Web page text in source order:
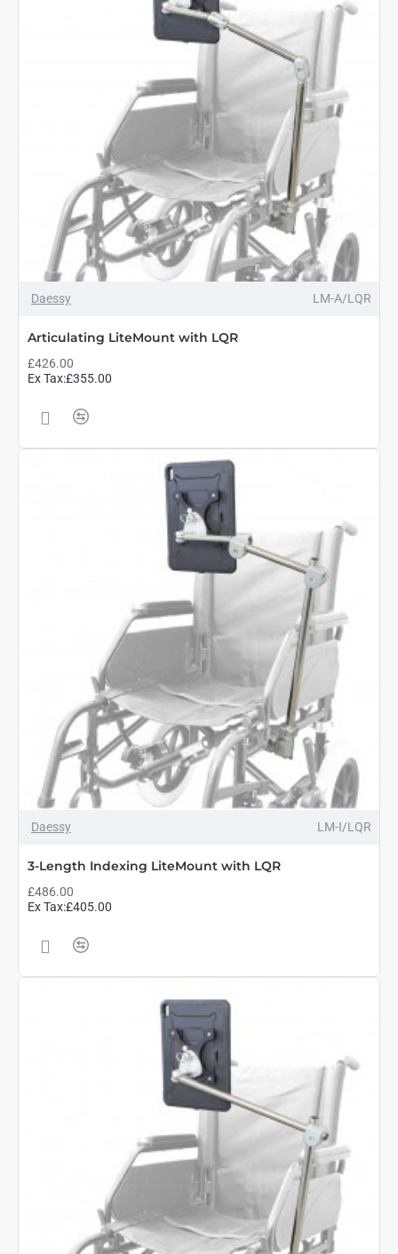
Daessy LM-A/LQR
Articulating LiteMount with LQR
£426.00
Ex Tax:£355.00
Daessy LM-I/LQR
3-Length Indexing LiteMount with LQR
£486.00
Ex Tax:£405.00